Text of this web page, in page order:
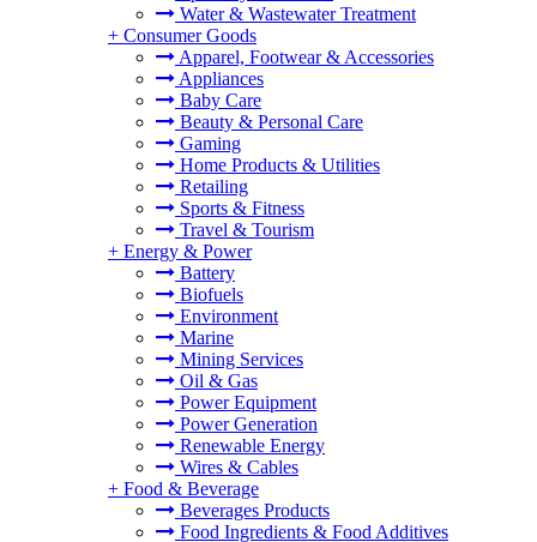
Water & Wastewater Treatment
+ Consumer Goods
Apparel, Footwear & Accessories
Appliances
Baby Care
Beauty & Personal Care
Gaming
Home Products & Utilities
Retailing
Sports & Fitness
Travel & Tourism
+ Energy & Power
Battery
Biofuels
Environment
Marine
Mining Services
Oil & Gas
Power Equipment
Power Generation
Renewable Energy
Wires & Cables
+ Food & Beverage
Beverages Products
Food Ingredients & Food Additives